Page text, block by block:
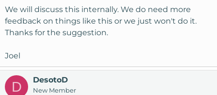
We will discuss this internally. We do need more
feedback on things like this or we just won't do it.
Thanks for the suggestion.
Joel
D DesotoD
New Member